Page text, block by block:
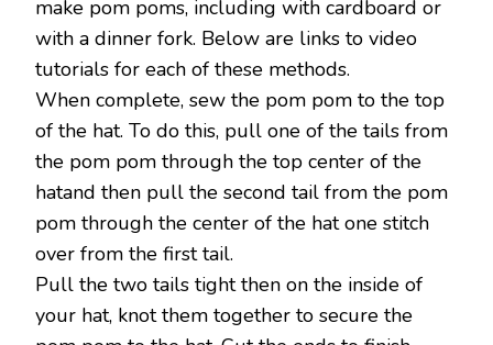
make pom poms, including with cardboard or
with a dinner fork. Below are links to video
tutorials for each of these methods.
When complete, sew the pom pom to the top
of the hat. To do this, pull one of the tails from
the pom pom through the top center of the
hatand then pull the second tail from the pom
pom through the center of the hat one stitch
over from the first tail.
Pull the two tails tight then on the inside of
your hat, knot them together to secure the